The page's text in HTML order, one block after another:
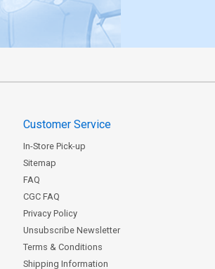
Customer Service
In-Store Pick-up
Sitemap
FAQ
CGC FAQ
Privacy Policy
Unsubscribe Newsletter
Terms & Conditions
Shipping Information